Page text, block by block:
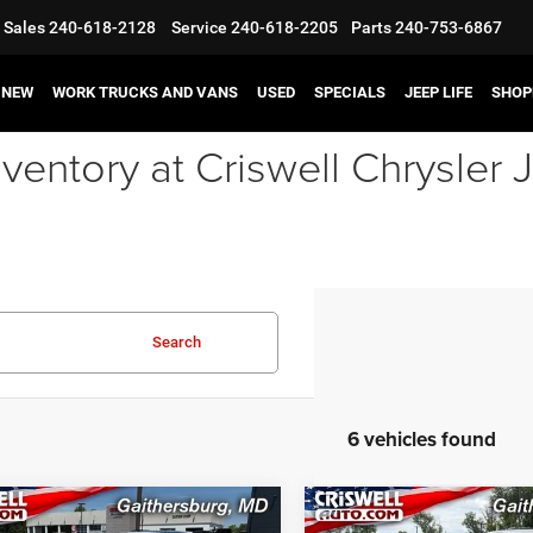
Sales240-618-2128 Service 240-618-2205 Parts240-753-6867
NEW WORK TRUCKS AND VANS USED SPECIALS JEEP LIFE
at Criswell Chrysler
Search
6 vehicles found
Dodge DURANGO
Vehicle 2026Dodge
Compare Vehicle